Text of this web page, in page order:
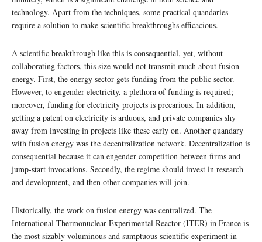
technology. Apart from the techniques, some practical quandaries
require a solution to make scientific breakthroughs efficacious.
A scientific breakthrough like this is consequential, yet, without
collaborating factors, this size would not transmit much about fusion
energy. First, the energy sector gets funding from the public sector.
However, to engender electricity, a plethora of funding is required;
moreover, funding for electricity projects is precarious. In addition,
getting a patent on electricity is arduous, and private companies shy
away from investing in projects like these early on. Another quandary
with fusion energy was the decentralization network. Decentralization is
consequential because it can engender competition between firms and
jump-start invocations. Secondly, the regime should invest in research
and development, and then other companies will join.
Historically, the work on fusion energy was centralized. The
International Thermonuclear Experimental Reactor (ITER) in France is
the most sizably voluminous and sumptuous scientific experiment in